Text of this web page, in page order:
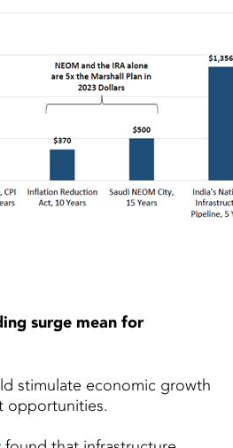
surge mean for
stimulate economic growth
opportunities.